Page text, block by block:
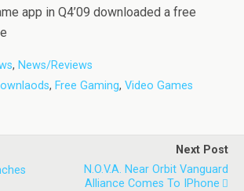
app in Q4’09 downloaded a free
, News/Reviews
, Free Gaming, Video Games
Next Post
N.O.V.A. Near Orbit Vanguard
Alliance Comes To IPhone